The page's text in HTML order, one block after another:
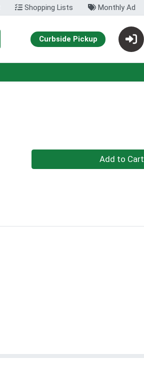
Shopping Lists Monthly Ad
Curbside Pickup
Quantity 0 Add to Cart